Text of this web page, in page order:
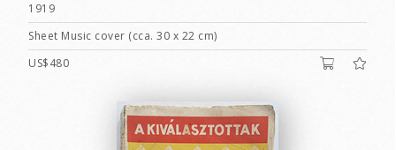
1919
Sheet Music cover (cca. 30 x 22 cm)
US$480